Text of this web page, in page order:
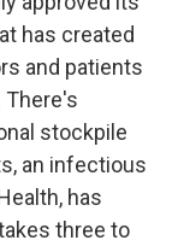
has created
and patients
There's
stockpile
an infectious
has
three to